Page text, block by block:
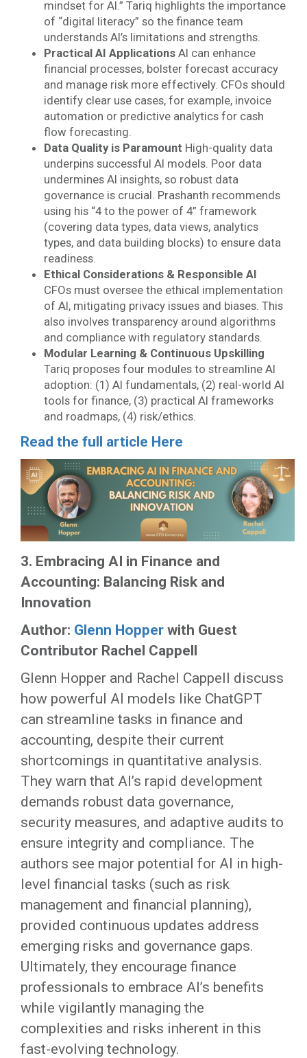
mindset for AI.” Tariq highlights the importance
of “digital literacy” so the finance team
understands AI’s limitations and strengths.
Practical AI ApplicationsAI can enhance
financial processes, bolster forecast accuracy
and manage risk more effectively. CFOs should
identify clear use cases, for example, invoice
automation or predictive analytics for cash
flow forecasting.
Data Quality is Paramount High-quality data
underpins successful AI models. Poor data
undermines AI insights, so robust data
governance is crucial. Prashanth recommends
using his “4 to the power of 4” framework
(covering data types, data views, analytics
types, and data building blocks) to ensure data
readiness.
Ethical Considerations & Responsible AI
CFOs must oversee the ethical implementation
of AI, mitigating privacy issues and biases. This
also involves transparency around algorithms
and compliance with regulatory standards.
Modular Learning & Continuous Upskilling
Tariq proposes four modules to streamline AI
adoption: (1) AI fundamentals, (2) real-world AI
tools for finance, (3) practical AI frameworks
and roadmaps, (4) risk/ethics.
Read the full article Here
3. Embracing AI in Finance and
Accounting: Balancing Risk and
Innovation
Author: Glenn Hopper with Guest
Contributor Rachel Cappell
Glenn Hopper and Rachel Cappell discuss
how powerful AI models like ChatGPT
can streamline tasks in finance and
accounting, despite their current
shortcomings in quantitative analysis.
They warn that AI’s rapid development
demands robust data governance,
security measures, and adaptive audits to
ensure integrity and compliance. The
authors see major potential for AI in high-
level financial tasks (such as risk
management and financial planning),
provided continuous updates address
emerging risks and governance gaps.
Ultimately, they encourage finance
professionals to embrace AI’s benefits
while vigilantly managing the
complexities and risks inherent in this
fast-evolving technology.